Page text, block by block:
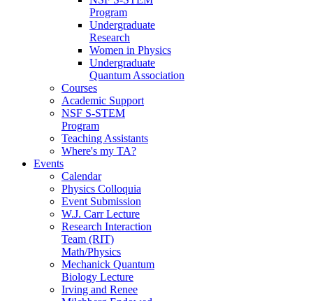
Program
Undergraduate
Research
Women in Physics
Undergraduate
Quantum Association
Courses
Academic Support
NSF S-STEM
Program
Teaching Assistants
Where's my TA?
Events
Calendar
Physics Colloquia
Event Submission
W.J. Carr Lecture
Research Interaction
Team (RIT)
Math/Physics
Mechanick Quantum
Biology Lecture
Irving and Renee